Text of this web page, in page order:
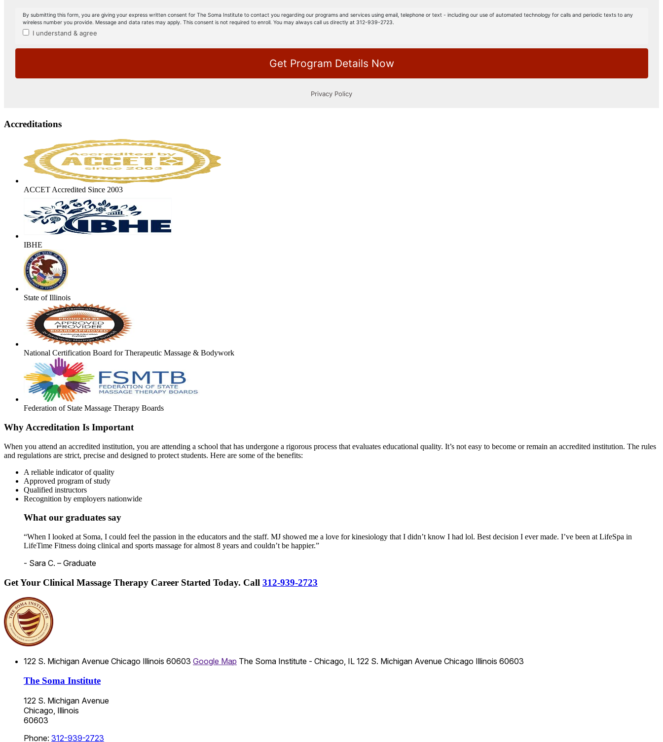
Accreditations
ACCET Accredited Since 2003
IBHE
State of Illinois
National Certification Board for Therapeutic Massage & Bodywork
Federation of State Massage Therapy Boards
Why Accreditation Is Important
When you attend an accredited institution, you are attending a school that has undergone a rigorous process that evaluates educational quality. It’s not easy to become or remain an accredited institution. The rules
and regulations are strict, precise and designed to protect students. Here are some of the benefits:
A reliable indicator of quality
Approved program of study
Qualified instructors
Recognition by employers nationwide
What our graduates say
“When I looked at Soma, I could feel the passion in the educators and the staff. MJ showed me a love for kinesiology that I didn’t know I had lol. Best decision I ever made. I’ve been at LifeSpa in
LifeTime Fitness doing clinical and sports massage for almost 8 years and couldn’t be happier.”
- Sara C. – Graduate
Get Your Clinical Massage Therapy Career Started Today. Call 312-939-2723
122 S. Michigan Avenue Chicago Illinois 60603 Google Map The Soma Institute - Chicago, IL 122 S. Michigan Avenue Chicago Illinois 60603
The Soma Institute
122 S. Michigan Avenue
Chicago, Illinois
60603
Phone: 312-939-2723